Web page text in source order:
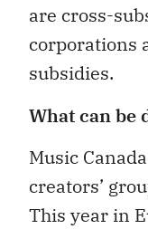
are cross-
corporations
subsidies.
What can be
Music
creators’
This year in